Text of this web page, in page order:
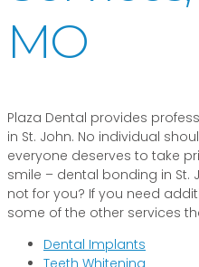
MO
Plaza Dental provides
in St. John. No individual
everyone deserves to take
smile – dental bonding in St.
not for you? If you need
some of the other services
Dental Implants
Teeth Whitening